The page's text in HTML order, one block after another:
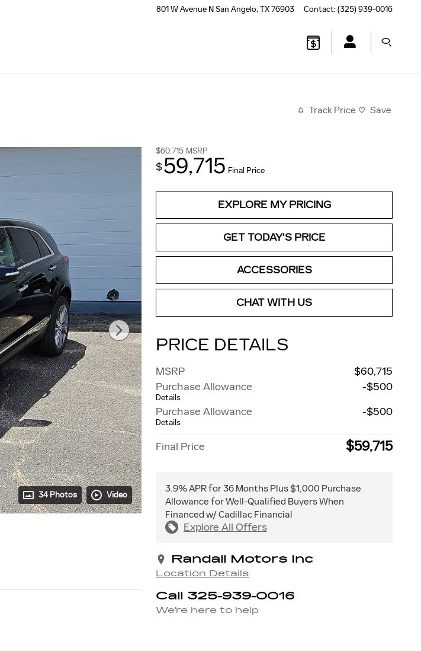
801 W Avenue NSan Angelo,TX76903 Contact:(325) 939-0016
Track Price Save
34 Photos Video
$60,715 MSRP
$59,715 Final Price
EXPLORE MY PRICING
GET TODAY'S PRICE
ACCESSORIES
CHAT WITH US
PRICE DETAILS
MSRP
$60,715
Purchase Allowance
Details
-$500
Purchase Allowance
Details
-$500
Final Price $59,715
3.9% APR for 36 Months Plus $1,000 Purchase
Allowance for Well-Qualified Buyers When
Financed w/ Cadillac Financial
Explore All Offers
Randall Motors Inc
Location Details
Call 325-939-0016
We’re here to help